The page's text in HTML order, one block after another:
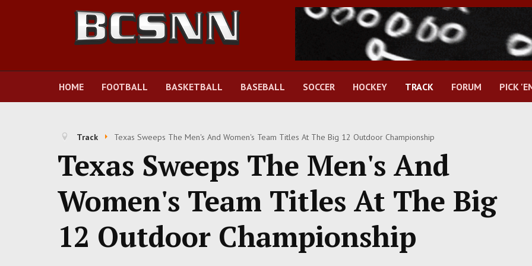
HOME FOOTBALL BASKETBALL BASEBALL SOCCER HOCKEY TRACK FORUM PICK
Track Texas Sweeps The Men's And Women's Team Titles At The Big 12 Outdoor Championship
Texas Sweeps The Men's And
Women's Team Titles At The Big
12 Outdoor Championship